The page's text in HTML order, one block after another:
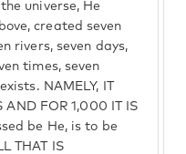
universe, He
created seven
rivers, seven days,
times, seven
NAMELY, IT
AND FOR 1,000 IT IS
be He, is to be
THAT IS